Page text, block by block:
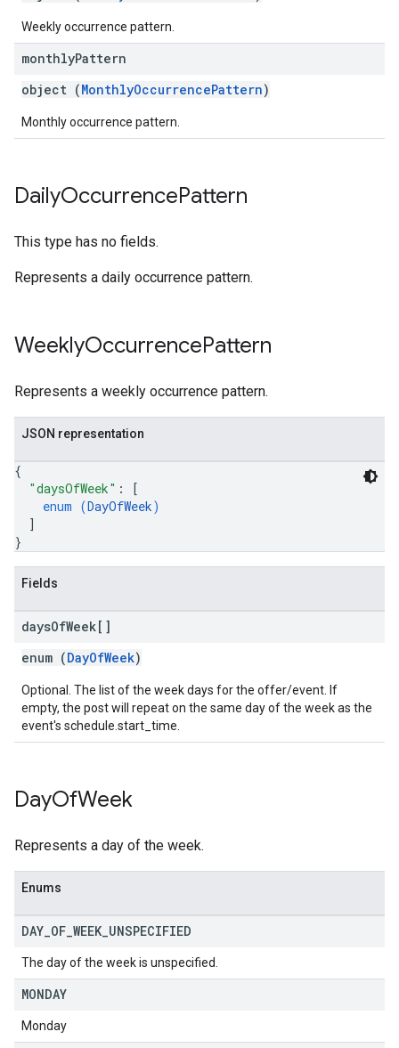
Weekly occurrence pattern.
monthlyPattern
object (MonthlyOccurrencePattern)
Monthly occurrence pattern.
DailyOccurrencePattern
This type has no fields.
Represents a daily occurrence pattern.
WeeklyOccurrencePattern
Represents a weekly occurrence pattern.
JSON representation
{
"daysOfWeek" :
[
enum (DayOfWeek)
]
}
Fields
daysOfWeek[]
enum (DayOfWeek)
Optional. The list of the week days for the offer/event. If
empty, the post will repeat on the same day of the week as the
event's schedule.start_time.
DayOfWeek
Represents a day of the week.
Enums
DAY OF WEEK UNSPECIFIED
The day of the week is unspecified.
MONDAY
Monday